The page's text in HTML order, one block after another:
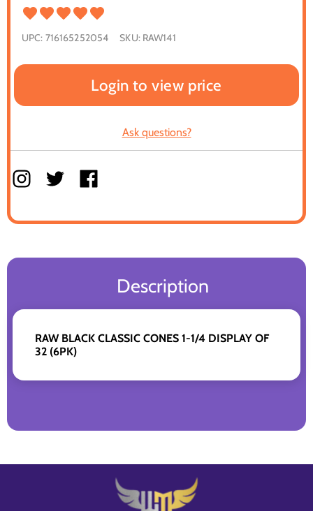
UPC: 716165252054 SKU: RAW141
Login to view price
Ask questions?
Description
RAW BLACK CLASSIC CONES 1-1/4 DISPLAY OF
32 (6PK)